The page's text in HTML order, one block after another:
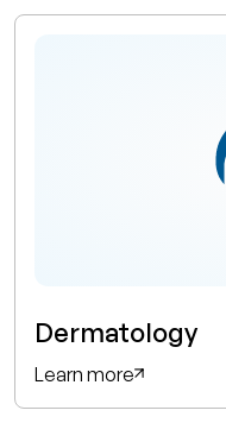
Dermatology
Learn more